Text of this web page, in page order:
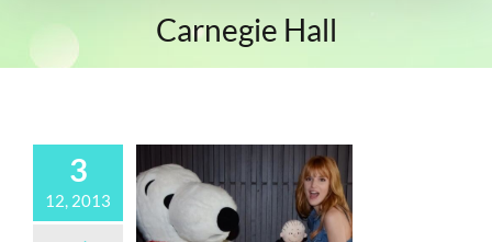
Carnegie Hall
3
12, 2013